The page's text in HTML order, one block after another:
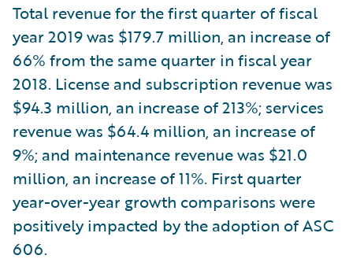
Total revenue for the first quarter of fiscal
year 2019 was $179.7 million, an increase of
66% from the same quarter in fiscal year
2018. License and subscription revenue was
$94.3 million, an increase of 213%; services
revenue was $64.4 million, an increase of
9%; and maintenance revenue was $21.0
million, an increase of 11%. First quarter
year-over-year growth comparisons were
positively impacted by the adoption of ASC
606.